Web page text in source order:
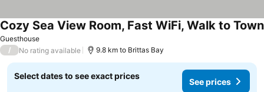
Guesthouse
Cozy Sea View Room, Fast WiFi, Walk to Town
/ No rating available 9.8 km to Brittas Bay
Select dates to see exact prices
See prices